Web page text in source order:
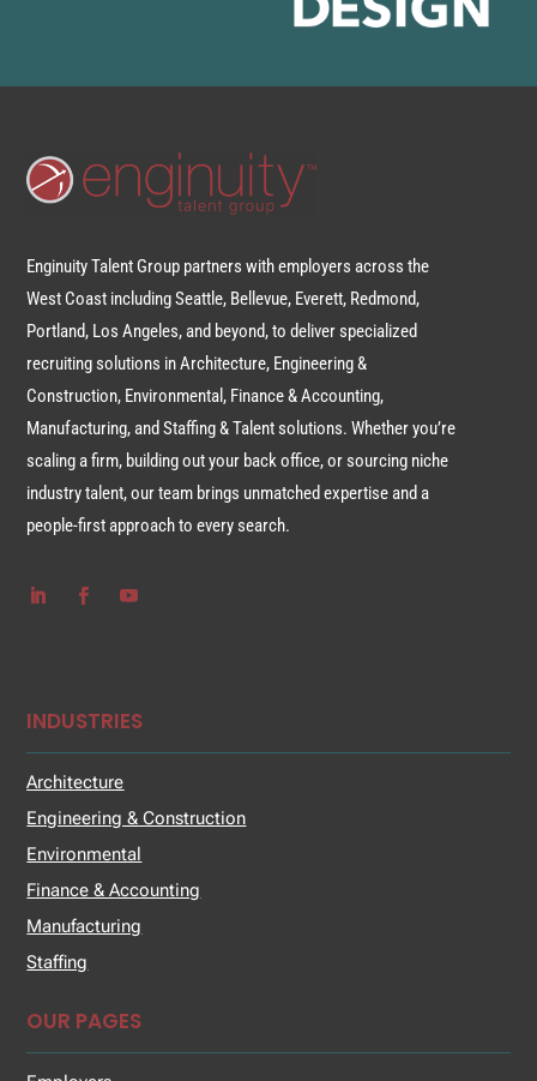
Enginuity Talent Group partners with employers across the
West Coast including Seattle, Bellevue, Everett, Redmond,
Portland, Los Angeles, and beyond, to deliver specialized
recruiting solutions in Architecture, Engineering &
Construction, Environmental, Finance & Accounting,
Manufacturing, and Staffing & Talent solutions. Whether you’re
scaling a firm, building out your back office, or sourcing niche
industry talent, our team brings unmatched expertise and a
people-first approach to every search.
INDUSTRIES
Architecture
Engineering & Construction
Environmental
Finance & Accounting
Manufacturing
Staffing
OUR PAGES